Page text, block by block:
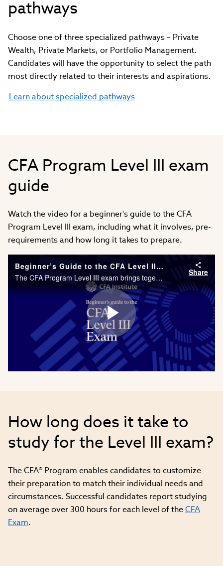
pathways
Choose one of three specialized pathways – Private
Wealth, Private Markets, or Portfolio Management.
Candidates will have the opportunity to select the path
most directly related to their interests and aspirations.
Learn about specialized pathways
CFA Program Level III exam
guide
Watch the video for a beginner's guide to the CFA
Program Level III exam, including what it involves, pre-
requirements and how long it takes to prepare.
Beginner’s Guide to the CFA Level III Exam
The CFA Program Level III exam brings together everything you have previously learned and asks you to justify your thinking by synthesizing information and applying solutions. The exam format is a combination of essay style questions and multiple cho
Share
Play
How long does it take to
study for the Level III exam?
The CFA® Program enables candidates to customize
their preparation to match their individual needs and
circumstances. Successful candidates report studying
on average over 300 hours for each level of theCFA
Exam.